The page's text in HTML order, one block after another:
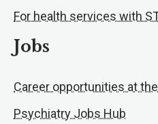
For health services with
Jobs
Career opportunities at
Psychiatry Jobs Hub